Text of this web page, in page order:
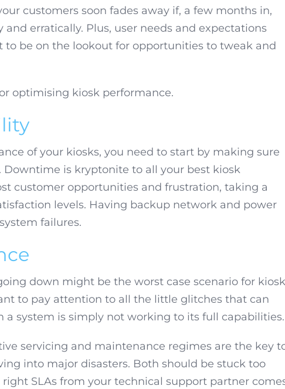
customers soon fades away if, a few months in,
erratically. Plus, user needs and expectations
to be on the lookout for opportunities to tweak and
optimising kiosk performance.
of your kiosks, you need to start by making sure
is kryptonite to all your best kiosk
customer opportunities and frustration, taking a
levels. Having backup network and power
failures.
down might be the worst case scenario for kiosk
to pay attention to all the little glitches that can
a system is simply not working to its full capabilities.
servicing and maintenance regimes are the key
into major disasters. Both should be stuck too
SLAs from your technical support partner